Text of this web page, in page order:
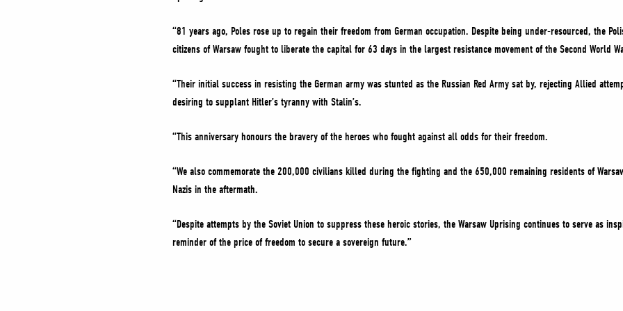
“81 years ago, Poles rose up to regain their freedom from German occupation. Despite being under-resourced, the
citizens of Warsaw fought to liberate the capital for 63 days in the largest resistance movement of the Second World
“Their initial success in resisting the German army was stunted as the Russian Red Army sat by, rejecting Allied
desiring to supplant Hitler’s tyranny with Stalin’s.
“This anniversary honours the bravery of the heroes who fought against all odds for their freedom.
“We also commemorate the 200,000 civilians killed during the fighting and the 650,000 remaining residents of
Nazis in the aftermath.
“Despite attempts by the Soviet Union to suppress these heroic stories, the Warsaw Uprising continues to serve as
reminder of the price of freedom to secure a sovereign future.”